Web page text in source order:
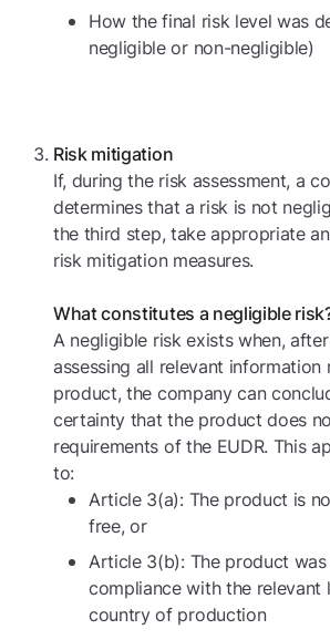
How the final risk level was
negligible or non-negligible)
Risk mitigation
If, during the risk assessment, a
determines that a risk is not
the third step, take appropriate
risk mitigation measures.
What constitutes a negligible
A negligible risk exists when,
assessing all relevant information
product, the company can
certainty that the product does
requirements of the EUDR. This
to:
Article 3(a): The product is
free, or
Article 3(b): The product
compliance with the relevant
country of production